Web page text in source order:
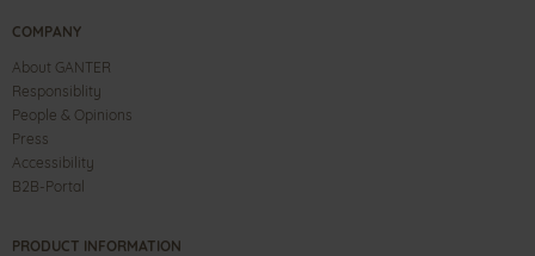
COMPANY
About GANTER
Responsiblity
People & Opinions
Press
Accessibility
B2B-Portal
PRODUCT INFORMATION